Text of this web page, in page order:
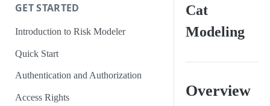
GET STARTED
Introduction to Risk Modeler
Quick Start
Authentication and Authorization
Access Rights
Cat
Modeling
Overview